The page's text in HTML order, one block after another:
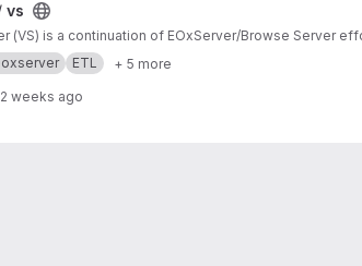
vs
(VS) is a continuation of EOxServer/Browse Server
ETL + 5 more
2 weeks ago